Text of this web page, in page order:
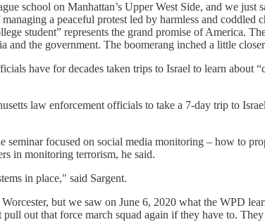
school on Manhattan’s Upper West Side, and we
a peaceful protest led by harmless and
student” represents the grand promise of America.
and the government. The boomerang inched a little
have for decades taken trips to Israel to learn
law enforcement officials to take a 7-day trip to
seminar focused on social media monitoring – how to
in monitoring terrorism, he said.
in place," said Sargent.
but we saw on June 6, 2020 what the WPD
out that force march squad again if they have to.